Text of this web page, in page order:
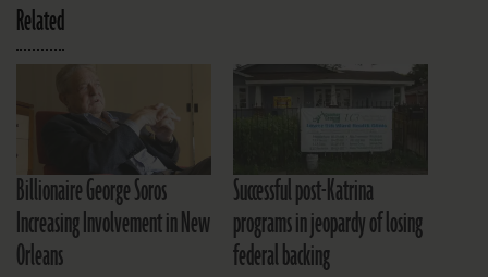
Related
Billionaire George Soros
Increasing Involvement in New
Orleans
Successful post-Katrina
programs in jeopardy of losing
federal backing